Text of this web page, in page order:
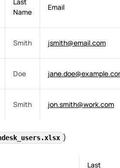
Name
Email
Smith jsmith@email.com
Doe
Smith jon.smith@work.com
)
Last